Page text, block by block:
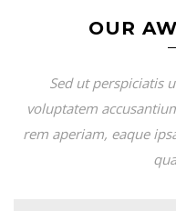
OUR
Sed ut perspiciatis
voluptatem
rem aperiam, eaque